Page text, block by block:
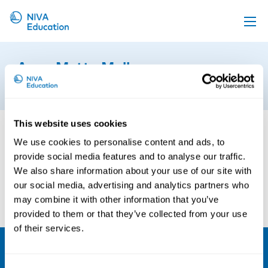
This website uses cookies
We use cookies to personalise content and ads, to
provide social media features and to analyse our traffic.
We also share information about your use of our site with
our social media, advertising and analytics partners who
may combine it with other information that you’ve
provided to them or that they’ve collected from your use
of their services.
Propose a course
News
About us
Contact us
Anne Mette Møller
22nd of May 2018